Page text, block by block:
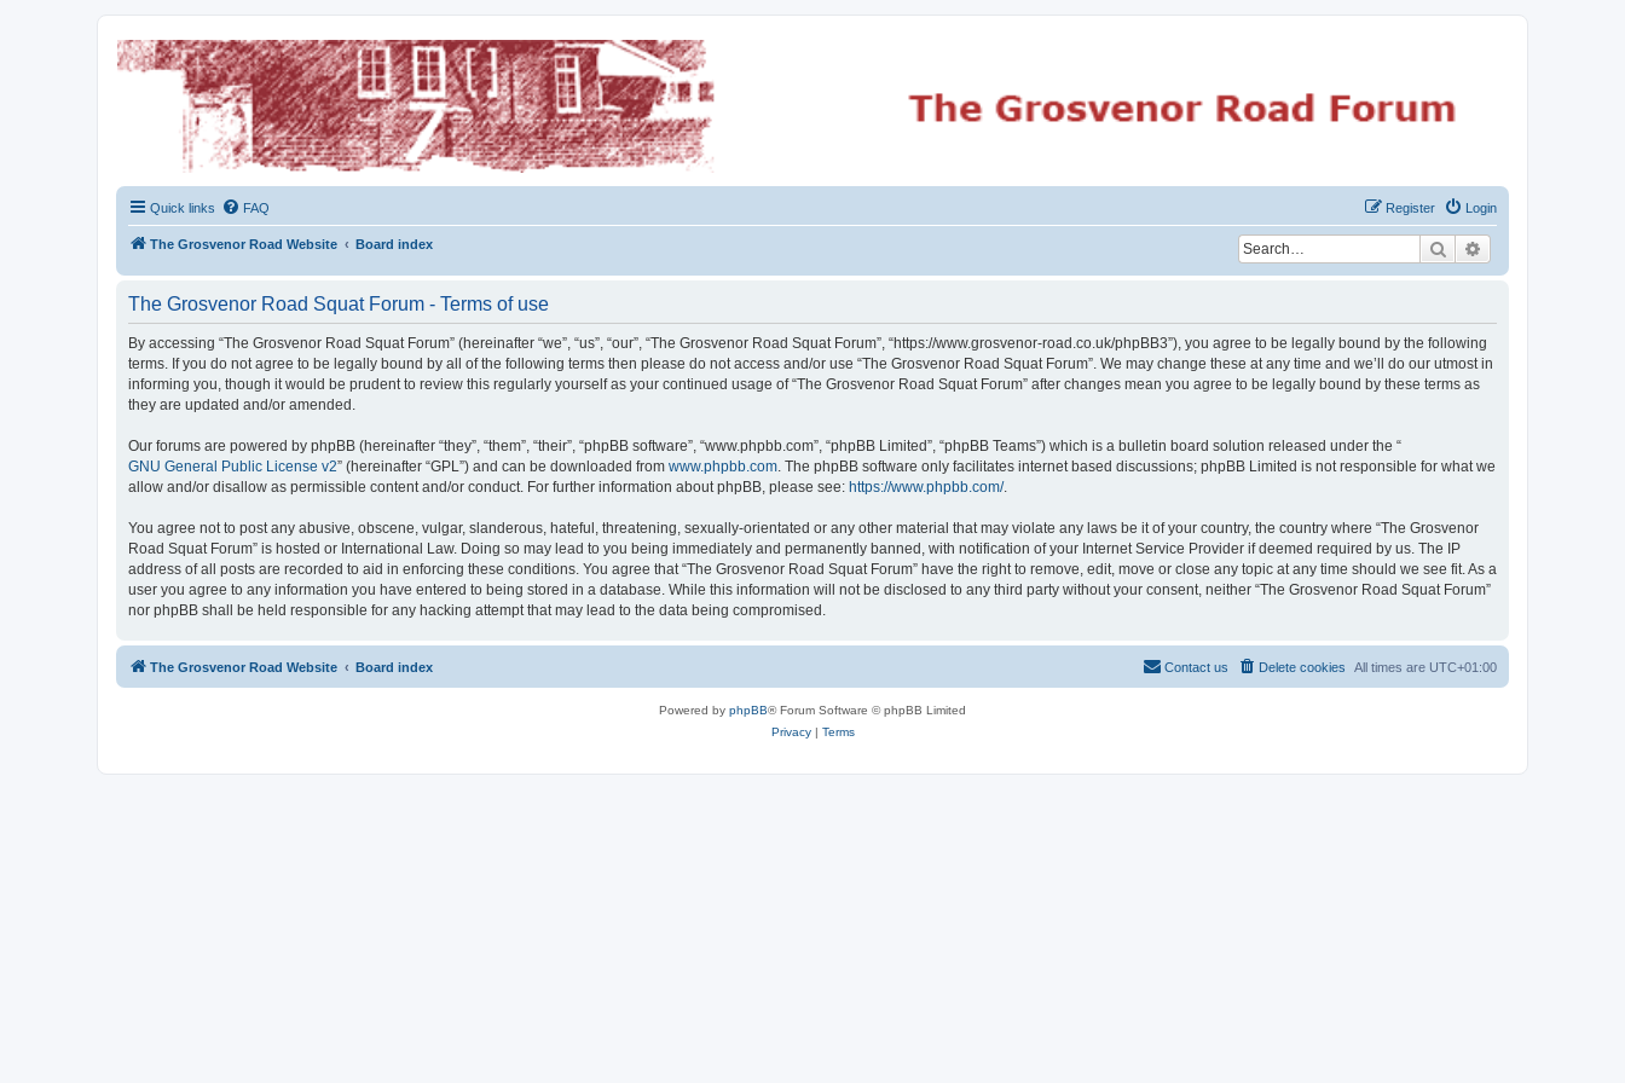
The Grosvenor Road Squat Forum
Dedicated to the discussion of all thing Grosvenor Road
Quick links FAQ Login
Register
The Grosvenor Road Website Board index Search
The Grosvenor Road Squat Forum - Terms of use
By accessing “The Grosvenor Road Squat Forum” (hereinafter “we”, “us”, “our”, “The Grosvenor Road Squat Forum”, “https://www.grosvenor-road.co.uk/phpBB3”), you agree to be legally bound by the following
terms. If you do not agree to be legally bound by all of the following terms then please do not access and/or use “The Grosvenor Road Squat Forum”. We may change these at any time and we’ll do our utmost in
informing you, though it would be prudent to review this regularly yourself as your continued usage of “The Grosvenor Road Squat Forum” after changes mean you agree to be legally bound by these terms as
they are updated and/or amended.
Our forums are powered by phpBB (hereinafter “they”, “them”, “their”, “phpBB software”, “www.phpbb.com”, “phpBB Limited”, “phpBB Teams”) which is a bulletin board solution released under the “
GNU General Public License v2” (hereinafter “GPL”) and can be downloaded from www.phpbb.com. The phpBB software only facilitates internet based discussions; phpBB Limited is not responsible for what we
allow and/or disallow as permissible content and/or conduct. For further information about phpBB, please see: https://www.phpbb.com/.
You agree not to post any abusive, obscene, vulgar, slanderous, hateful, threatening, sexually-orientated or any other material that may violate any laws be it of your country, the country where “The Grosvenor
Road Squat Forum” is hosted or International Law. Doing so may lead to you being immediately and permanently banned, with notification of your Internet Service Provider if deemed required by us. The IP
address of all posts are recorded to aid in enforcing these conditions. You agree that “The Grosvenor Road Squat Forum” have the right to remove, edit, move or close any topic at any time should we see fit. As a
user you agree to any information you have entered to being stored in a database. While this information will not be disclosed to any third party without your consent, neither “The Grosvenor Road Squat Forum”
nor phpBB shall be held responsible for any hacking attempt that may lead to the data being compromised.
The Grosvenor Road Website Board index All times are UTC+01:00
Delete cookies
Contact us
Powered by phpBB® Forum Software © phpBB Limited
Privacy| Terms